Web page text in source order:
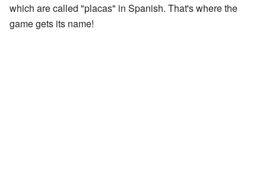
which are called "placas" in Spanish. That's where the
game gets its name!